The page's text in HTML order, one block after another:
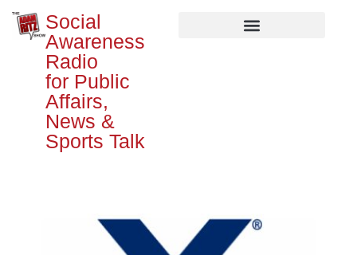
Social
Awareness
Radio
for Public
Affairs,
News &
Sports Talk